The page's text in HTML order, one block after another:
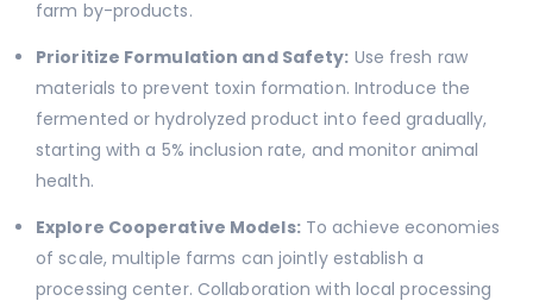
farm by-products.
Prioritize Formulation and Safety: Use fresh raw
materials to prevent toxin formation. Introduce the
fermented or hydrolyzed product into feed gradually,
starting with a 5% inclusion rate, and monitor animal
health.
Explore Cooperative Models:To achieve economies
of scale, multiple farms can jointly establish a
processing center. Collaboration with local processing